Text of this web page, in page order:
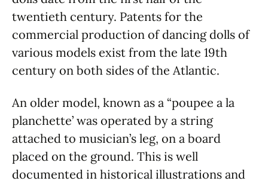
twentieth century. Patents for the
commercial production of dancing dolls of
various models exist from the late 19th
century on both sides of the Atlantic.
An older model, known as a “poupee a la
planchette’ was operated by a string
attached to musician’s leg, on a board
placed on the ground. This is well
documented in historical illustrations and